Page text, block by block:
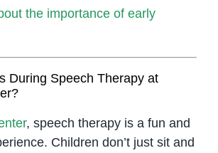
the importance of early
During Speech Therapy at
, speech therapy is a fun and
Children don’t just sit and